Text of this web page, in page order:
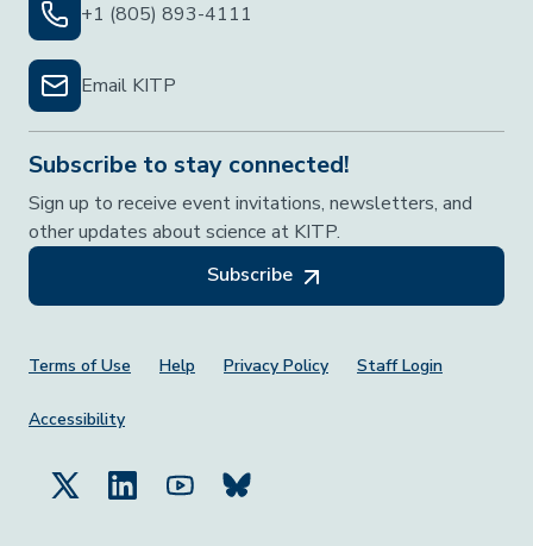
+1 (805) 893-4111
Email KITP
Subscribe to stay connected!
Sign up to receive event invitations, newsletters, and
other updates about science at KITP.
Subscribe
Footer Menu
Terms of Use Help Privacy Policy Staff Login
Accessibility